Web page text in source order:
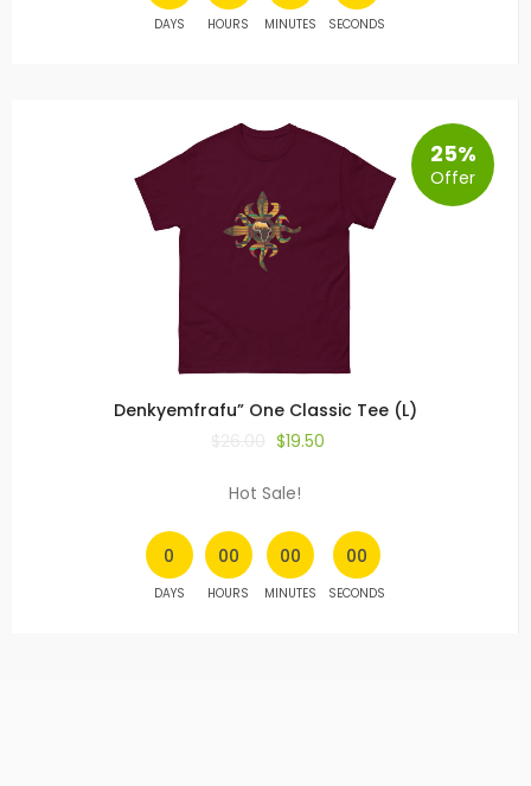
DAYS HOURS MINUTES SECONDS
25%
Offer
Denkyemfrafu” One Classic Tee (L)
$19.50
Hot Sale!
0
DAYS
00
HOURS
00
MINUTES
00
SECONDS